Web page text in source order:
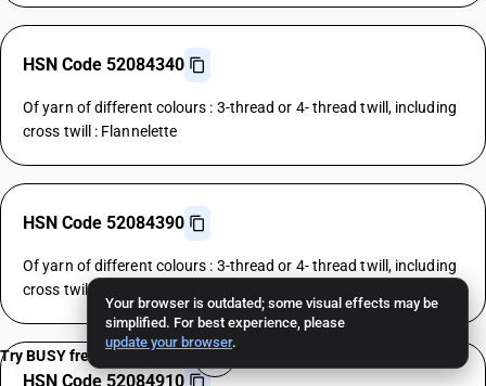
Your browser is outdated; some visual effects may be
simplified. For best experience, please
update your browser.
HSN Code 52084340
Of yarn of different colours : 3-thread or 4- thread twill, including
cross twill : Flannelette
HSN Code 52084390
Of yarn of different colours : 3-thread or 4- thread twill, including
cross twill : Other
HSN Code 52084910
Try BUSY free for 15 days